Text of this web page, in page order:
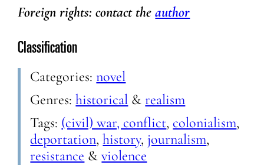
Foreign rights: contact theauthor
Classification
Categories:novel
Genres:historical &realism
Tags: (civil) war, conflict,colonialism,
deportation,history,journalism,
resistance &violence